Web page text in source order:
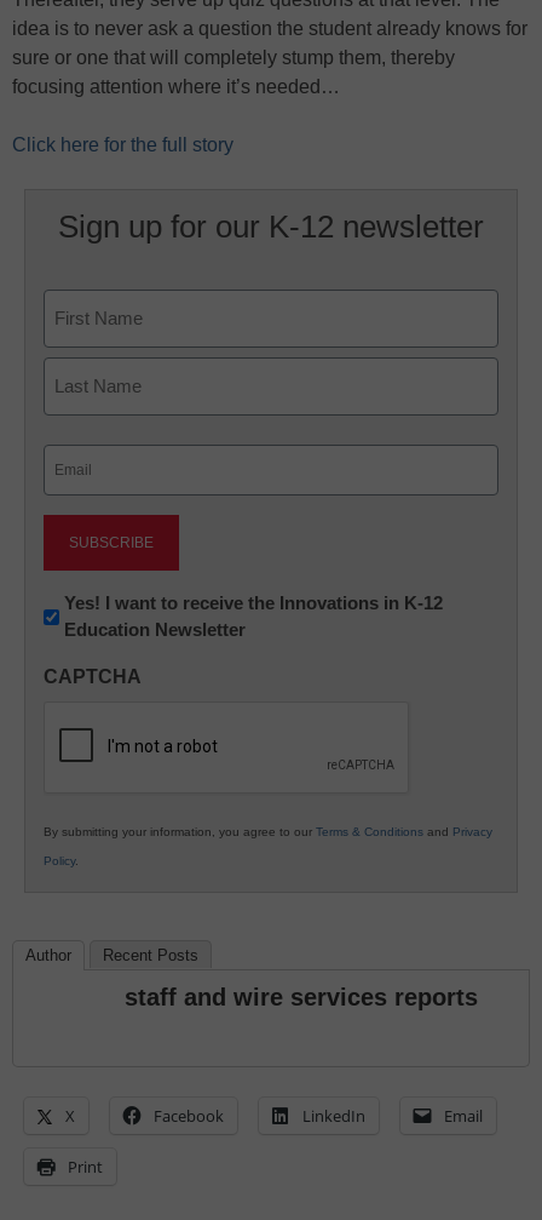
idea is to never ask a question the student already knows for
sure or one that will completely stump them, thereby
focusing attention where it’s needed…
Click here for the full story
Sign up for our K-12 newsletter
First
Newsletter:
Innovations
K12
Yes! I want to receive the Innovations in K-12
Education Newsletter
CAPTCHA
By submitting your information, you agree to our Terms & Conditions and Privacy
Policy.
Author Recent Posts
staff and wire services reports
X Facebook LinkedIn Email
Print